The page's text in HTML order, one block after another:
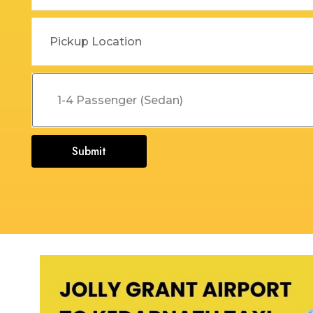
Dehradun to Chandigarh
Taxi
Dehradun To Char Dham
Dehradun to Dakpathar
Dehradun to Delhi Taxi
Delhi To Char Dham Yatra
Delhi To Gangotri and
Yamunotri Taxi
Delhi to Jaisalmer Taxi
Submit